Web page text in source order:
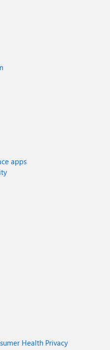
apps
Health Privacy